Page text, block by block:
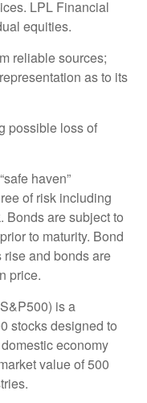
LPL Financial
equities.
reliable sources;
as to its
possible loss of
haven”
of risk including
Bonds are subject to
to maturity. Bond
and bonds are
price.
is a
stocks designed to
economy
value of 500